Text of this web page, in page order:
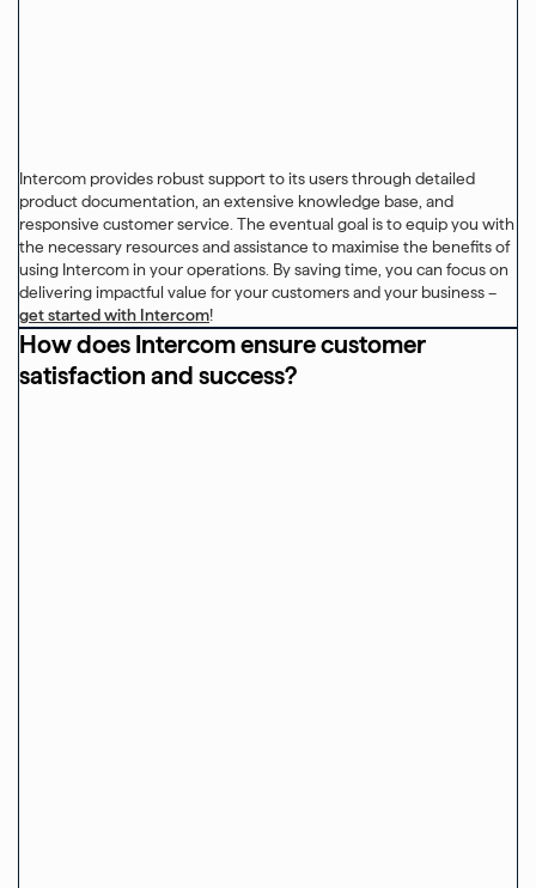
Intercom provides robust support to its users through detailed
product documentation, an extensive knowledge base, and
responsive customer service. The eventual goal is to equip you with
the necessary resources and assistance to maximise the benefits of
using Intercom in your operations. By saving time, you can focus on
delivering impactful value for your customers and your business –
get started with Intercom!
How does Intercom ensure customer
satisfaction and success?